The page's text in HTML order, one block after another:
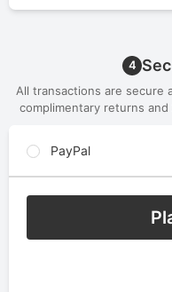
4
All transactions are secure
complimentary returns
PayPal